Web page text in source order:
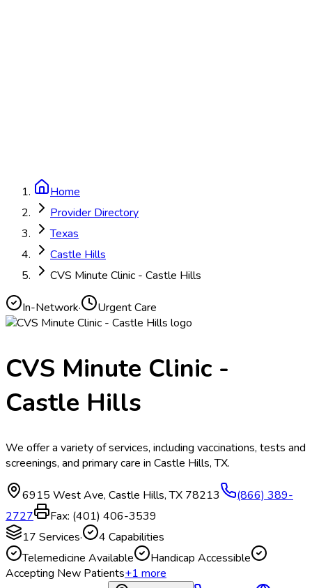
Home
Provider Directory
Texas
Castle Hills
CVS Minute Clinic - Castle Hills
In-Network· Urgent Care
CVS Minute Clinic -
Castle Hills
We offer a variety of services, including vaccinations, tests and
screenings, and primary care in Castle Hills, TX.
6915 West Ave, Castle Hills,TX 78213
(866) 389-
2727
Fax: (401) 406-3539
17 Services· 4 Capabilities
Telemedicine Available
Handicap Accessible
Accepting New Patients+1more